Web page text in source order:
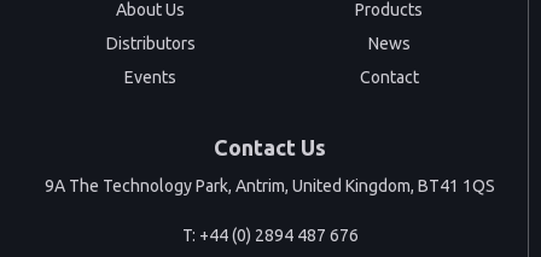
About Us
Products
Distributors
News
Events
Contact
Contact Us
9A The Technology Park, Antrim, United Kingdom, BT41 1QS
T: +44 (0) 2894 487 676